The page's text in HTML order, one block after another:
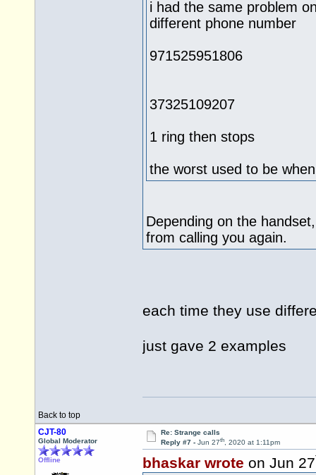
i had the same problem
different phone number
971525951806
37325109207
1 ring then stops
the worst used to be
Depending on the
from calling you again.
each time they use
just gave 2 examples
Back to top
CJT-80
Global Moderator
Offline
Re: Strange calls
Reply #7 - Jun 27th, 2020 at 1:11pm
bhaskar wrote on Jun 27